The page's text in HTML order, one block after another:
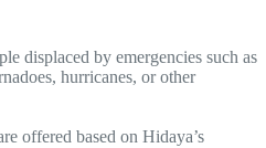
displaced by emergencies such as
hurricanes, or other
offered based on Hidaya’s